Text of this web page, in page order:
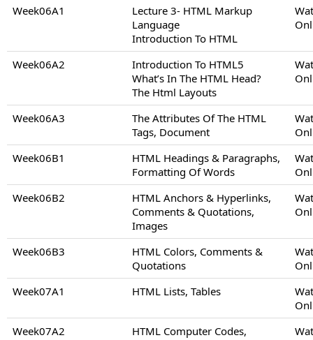
Week06A1
Lecture 3- HTML Markup
Language
Introduction To HTML
Week06A2
Introduction To HTML5
What’s In The HTML Head?
The Html Layouts
Week06A3
The Attributes Of The HTML
Tags, Document
Week06B1
HTML Headings & Paragraphs,
Formatting Of Words
Week06B2
HTML Anchors & Hyperlinks,
Comments & Quotations,
Images
Week06B3
HTML Colors, Comments &
Quotations
Week07A1
HTML Lists, Tables
Week07A2
HTML Computer Codes,